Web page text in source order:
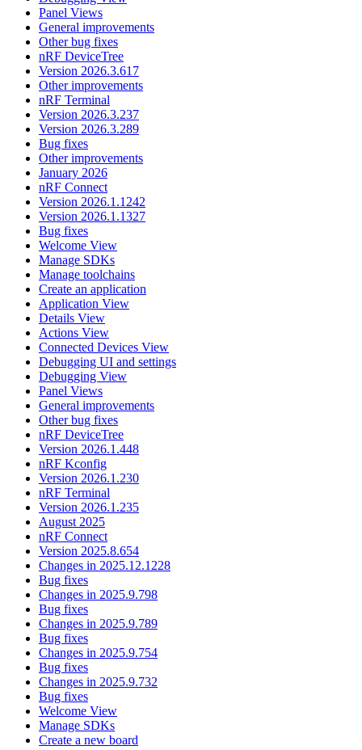
Panel Views
General improvements
Other bug fixes
nRF DeviceTree
Version 2026.3.617
Other improvements
nRF Terminal
Version 2026.3.237
Version 2026.3.289
Bug fixes
Other improvements
January 2026
nRF Connect
Version 2026.1.1242
Version 2026.1.1327
Bug fixes
Welcome View
Manage SDKs
Manage toolchains
Create an application
Application View
Details View
Actions View
Connected Devices View
Debugging UI and settings
Debugging View
Panel Views
General improvements
Other bug fixes
nRF DeviceTree
Version 2026.1.448
nRF Kconfig
Version 2026.1.230
nRF Terminal
Version 2026.1.235
August 2025
nRF Connect
Version 2025.8.654
Changes in 2025.12.1228
Bug fixes
Changes in 2025.9.798
Bug fixes
Changes in 2025.9.789
Bug fixes
Changes in 2025.9.754
Bug fixes
Changes in 2025.9.732
Bug fixes
Welcome View
Manage SDKs
Create a new board